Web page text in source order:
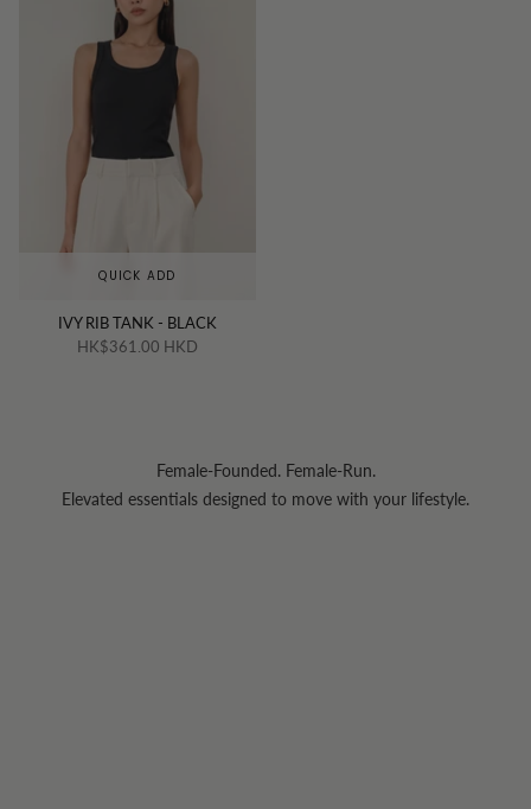
QUICK ADD
IVY RIB TANK - BLACK
HK$361.00 HKD
Female-Founded. Female-Run.
Elevated essentials designed to move with your lifestyle.